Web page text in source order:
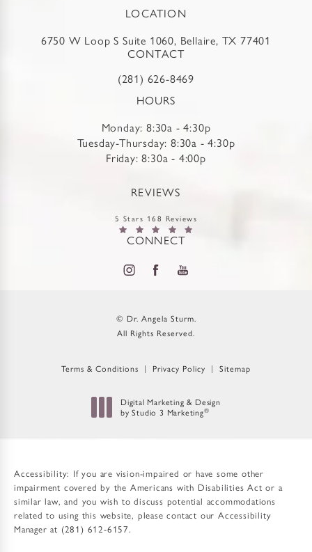
LOCATION
6750 W Loop S Suite 1060, Bellaire, TX 77401
CONTACT
(281) 626-8469
HOURS
Monday: 8:30a - 4:30p
Tuesday-Thursday: 8:30a - 4:30p
Friday: 8:30a - 4:00p
REVIEWS
5 Stars 168 Reviews
CONNECT
© Dr. Angela Sturm.
All Rights Reserved.
Terms & Conditions Privacy Policy Sitemap
Digital Marketing & Design
by Studio 3 Marketing®
Accessibility: If you are vision-impaired or have some other
impairment covered by the Americans with Disabilities Act or a
similar law, and you wish to discuss potential accommodations
related to using this website, please contact our Accessibility
Manager at (281) 612-6157.